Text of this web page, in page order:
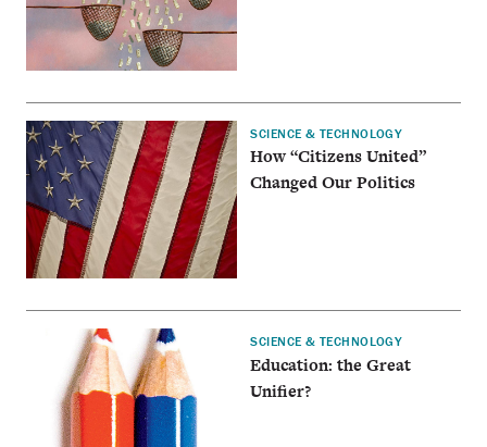
SCIENCE & TECHNOLOGY
How “Citizens United”
Changed Our Politics
SCIENCE & TECHNOLOGY
Education: the Great
Unifier?